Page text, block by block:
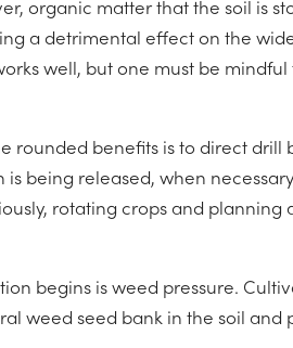
organic matter that the soil is
a detrimental effect on the
well, but one must be mindful
rounded benefits is to direct drill
is being released, when
rotating crops and planning
begins is weed pressure.
weed seed bank in the soil and